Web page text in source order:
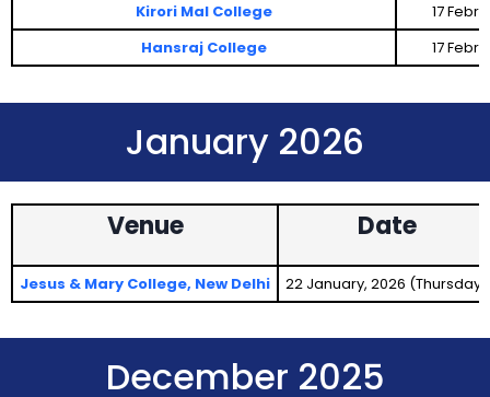
Kirori Mal College
17
Hansraj College
17
January 2026
Venue Date
Jesus & Mary College, New Delhi 22 January, 2026 (Thursday)
December 2025